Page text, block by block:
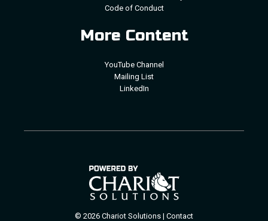
Code of Conduct
More Content
YouTube Channel
Mailing List
LinkedIn
© 2026 Chariot Solutions | Contact